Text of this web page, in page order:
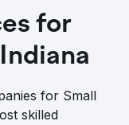
for
for Small
skilled